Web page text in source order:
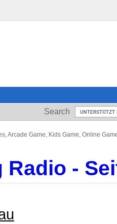
Search
Arcade Game, Kids Game, Online
Radio -